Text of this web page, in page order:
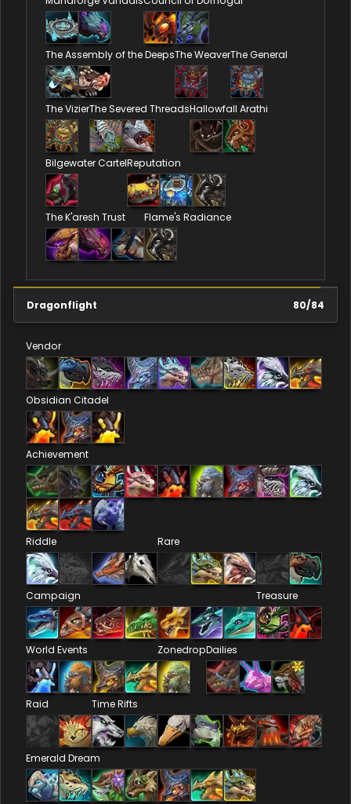
The Assembly of the DeepsThe WeaverThe General
The VizierThe Severed ThreadsHallowfall Arathi
Bilgewater CartelReputation
The K'aresh Trust Flame's Radiance
Dragonflight 80/84
Vendor
Obsidian Citadel
Achievement
Riddle Rare
Campaign Treasure
World Events ZonedropDailies
Raid Time Rifts
Emerald Dream